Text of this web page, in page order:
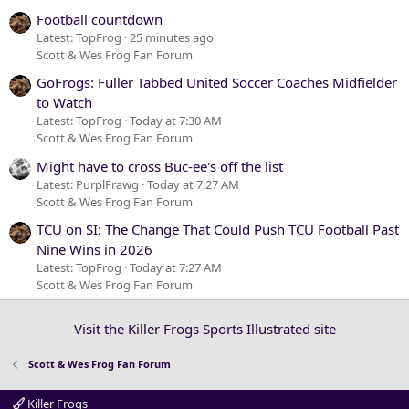
Football countdown
Latest: TopFrog 25 minutes ago
Scott & Wes Frog Fan Forum
GoFrogs: Fuller Tabbed United Soccer Coaches Midfielder
to Watch
Latest: TopFrog Today at 7:30 AM
Scott & Wes Frog Fan Forum
Might have to cross Buc-ee's off the list
Latest: PurplFrawg Today at 7:27 AM
Scott & Wes Frog Fan Forum
TCU on SI: The Change That Could Push TCU Football Past
Nine Wins in 2026
Latest: TopFrog Today at 7:27 AM
Scott & Wes Frog Fan Forum
Visit the Killer Frogs Sports Illustrated site
Scott & Wes Frog Fan Forum
Killer Frogs